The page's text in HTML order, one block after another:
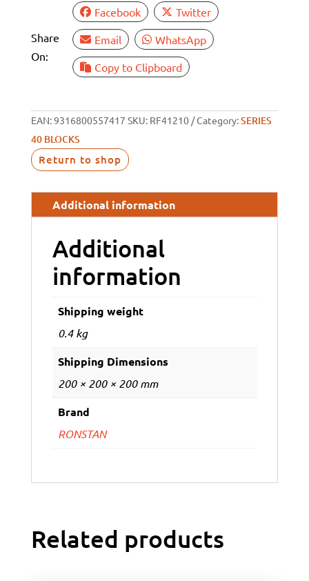
Share
On:
Facebook
Twitter
Email
WhatsApp
Copy to Clipboard
EAN:9316800557417 SKU: RF41210 Category:SERIES
40 BLOCKS
Return to shop
Additional information
Additional
information
Shipping weight
0.4 kg
Shipping Dimensions
200 × 200 × 200 mm
Brand
RONSTAN
Related products